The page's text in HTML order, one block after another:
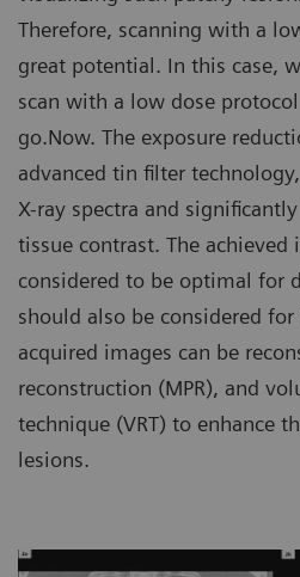
Therefore, scanning with a
great potential. In this case,
scan with a low dose protocol
go.Now. The exposure
advanced tin filter
X-ray spectra and
tissue contrast. The achieved
considered to be optimal for
should also be considered
acquired images can be
reconstruction (MPR), and
technique (VRT) to enhance
lesions.